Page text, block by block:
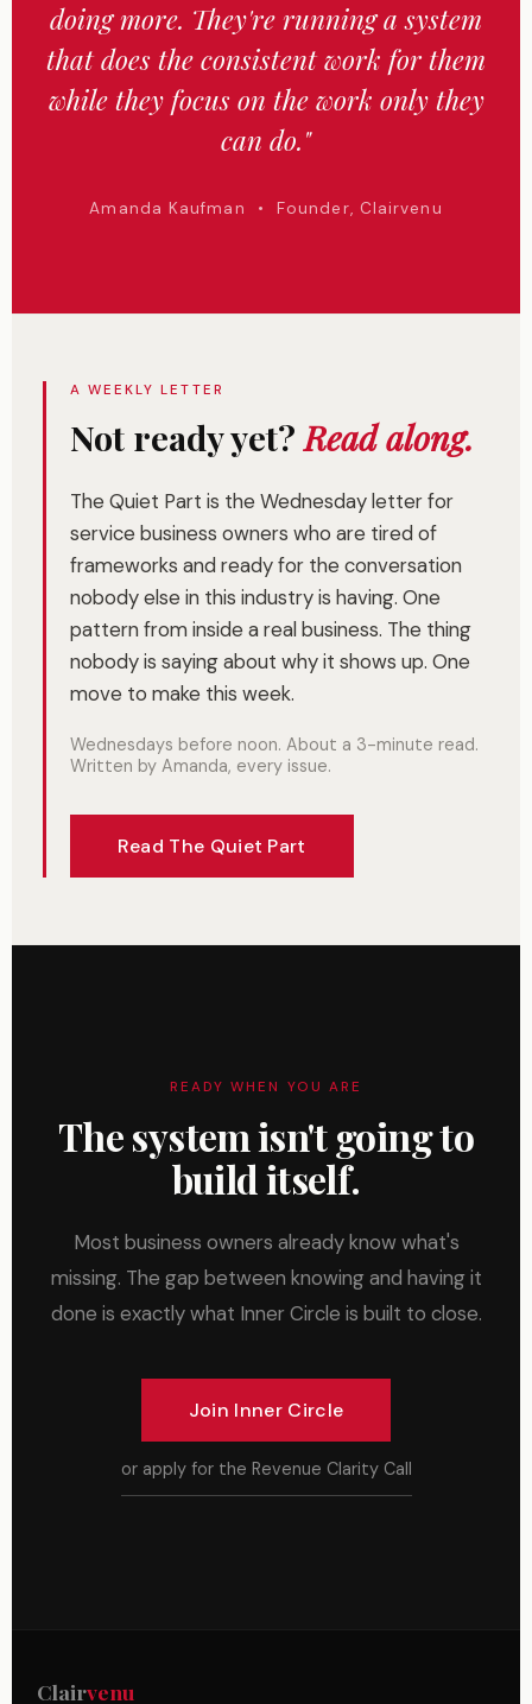
doing more. They're running a system
that does the consistent work for them
while they focus on the work only they
can do."
Amanda Kaufman • Founder, Clairvenu
A WEEKLY LETTER
Not ready yet?Read along.
The Quiet Part is the Wednesday letter for
service business owners who are tired of
frameworks and ready for the conversation
nobody else in this industry is having. One
pattern from inside a real business. The thing
nobody is saying about why it shows up. One
move to make this week.
Wednesdays before noon. About a 3-minute read.
Written by Amanda, every issue.
Read The Quiet Part
READY WHEN YOU ARE
The system isn't going to
build itself.
Most business owners already know what's
missing. The gap between knowing and having it
done is exactly what Inner Circle is built to close.
Join Inner Circle
or apply for the Revenue Clarity Call
Clairvenu